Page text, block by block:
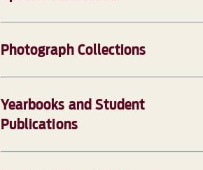
Photograph Collections
Yearbooks and Student
Publications